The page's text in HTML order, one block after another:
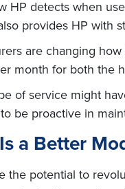
HP detects when
provides HP with
are changing
month for both the
of service might
be proactive in
a Better
the potential to